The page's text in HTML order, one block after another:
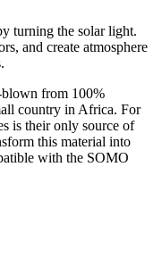
turning the solar light.
and create atmosphere
from 100%
country in Africa. For
is their only source of
this material into
with the SOMO